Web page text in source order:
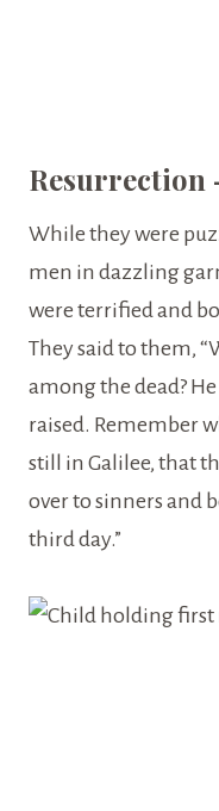
Resurrection
While they were
men in dazzling
were terrified and
They said to them,
among the dead?
raised. Remember
still in Galilee, that
over to sinners and
third day.”